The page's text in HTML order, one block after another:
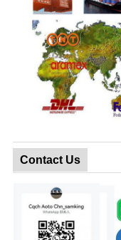
Contact Us